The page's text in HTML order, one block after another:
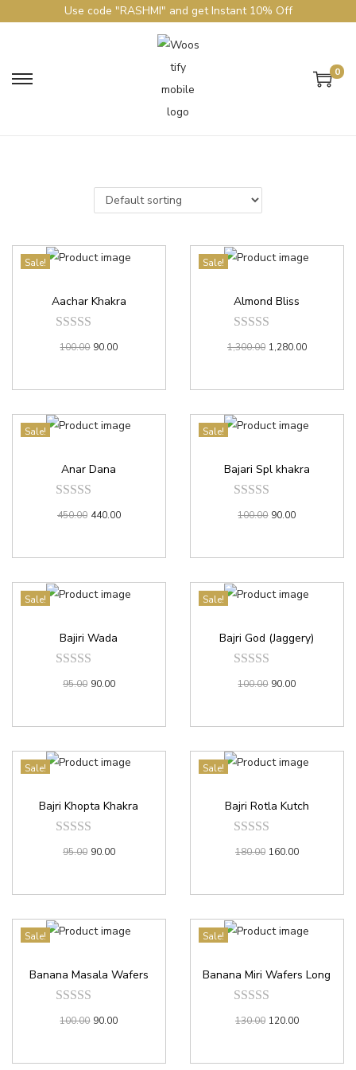
Use code "RASHMI" and get Instant 10% Off
0
Sale!
Aachar Khakra
100.00 90.00
Sale!
Almond Bliss
1,300.00 1,280.00
Sale!
Anar Dana
450.00 440.00
Sale!
Bajari Spl khakra
100.00 90.00
Sale!
Bajiri Wada
95.00 90.00
Sale!
Bajri God (Jaggery)
100.00 90.00
Sale!
Bajri Khopta Khakra
95.00 90.00
Sale!
Bajri Rotla Kutch
180.00 160.00
Sale!
Banana Masala Wafers
100.00 90.00
Sale!
Banana Miri Wafers Long
130.00 120.00